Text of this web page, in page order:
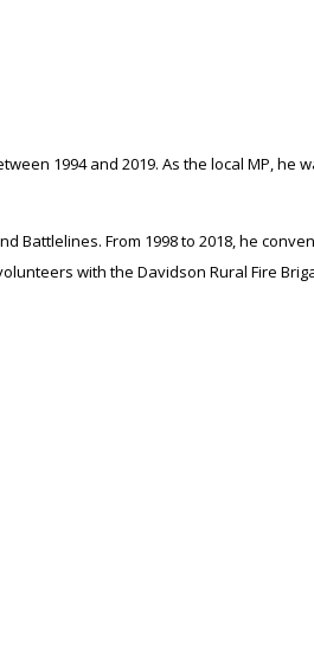
1994 and 2019. As the local MP,
From 1998 to 2018, he
with the Davidson Rural Fire